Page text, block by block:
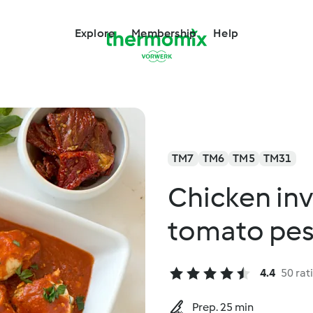
Explore Membership Help
TM7 TM6 TM5 TM31
Chicken
tomato
4.4 50
Prep. 25 min